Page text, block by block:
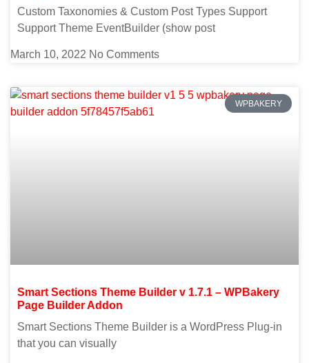
Custom Taxonomies & Custom Post Types Support
Support Theme EventBuilder (show post
March 10, 2022 No Comments
WPBAKERY
Smart Sections Theme Builder v 1.7.1 – WPBakery
Page Builder Addon
Smart Sections Theme Builder is a WordPress Plug-in
that you can visually